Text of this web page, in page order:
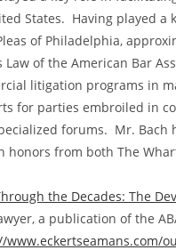
States. Having played a
of Philadelphia,
Law of the American Bar
litigation programs in
for parties embroiled in
forums. Mr.
from both The
the Decades: The
a publication of the
www.eckertseamans.com/